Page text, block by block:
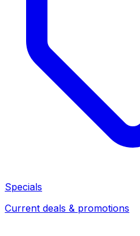
Specials
Current deals & promotions